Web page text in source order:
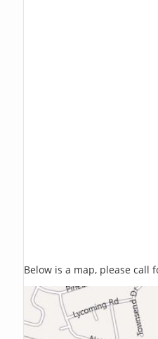
Below is a map, please call